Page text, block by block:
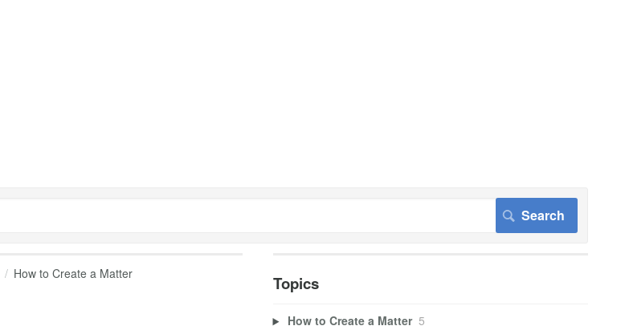
How to Create a Matter Topics
How to Create a Matter 5